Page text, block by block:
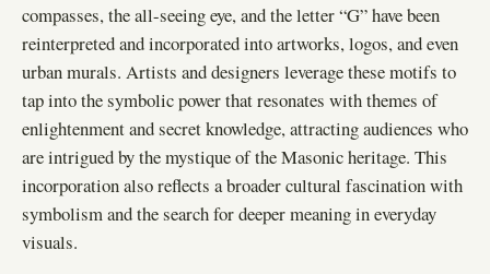
compasses, the all-seeing eye, and the letter “G” have been
reinterpreted and incorporated into artworks, logos, and even
urban murals. Artists and designers leverage these motifs to
tap into the symbolic power that resonates with themes of
enlightenment and secret knowledge, attracting audiences who
are intrigued by the mystique of the Masonic heritage. This
incorporation also reflects a broader cultural fascination with
symbolism and the search for deeper meaning in everyday
visuals.